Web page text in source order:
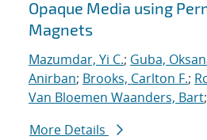
Opaque Media using
Magnets
Mazumdar, Yi C.; Guba,
Anirban; Brooks, Carlton F.;
Van Bloemen Waanders, Bart;
More Details